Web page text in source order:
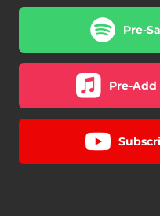
Pre-
Pre-